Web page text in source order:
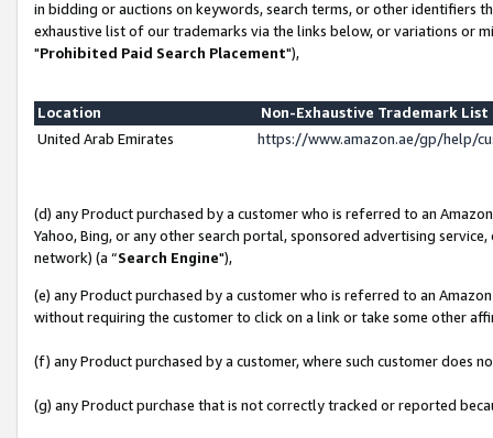
in bidding or auctions on keywords, search terms, or other identifiers
exhaustive list of our trademarks via the links below, or variations or
"Prohibited Paid Search Placement"),
Location
Non-Exhaustive Trademark
United Arab Emirates
https://www.amazon.ae/gp/help/
(d) any Product purchased by a customer who is referred to an
Yahoo, Bing, or any other search portal, sponsored advertising
network) (a “Search Engine"),
(e) any Product purchased by a customer who is referred to an
without requiring the customer to click on a link or take some other
(f) any Product purchased by a customer, where such customer does
(g) any Product purchase that is not correctly tracked or reported